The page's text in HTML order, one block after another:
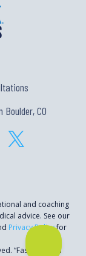
Boulder, CO
and coaching
advice. See our
Privacy Policyfor
“Fast Talk” is a